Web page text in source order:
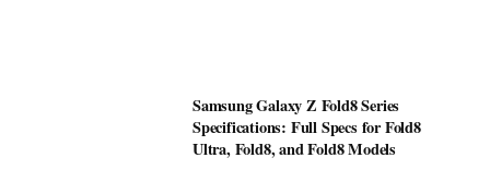
Samsung Galaxy Z Fold8 Series
Specifications: Full Specs for Fold8
Ultra, Fold8, and Fold8 Models